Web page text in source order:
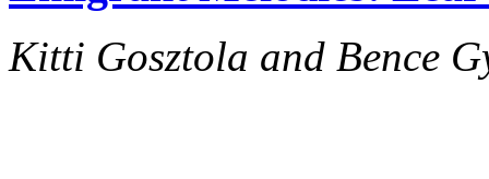
Kitti Gosztola and Bence